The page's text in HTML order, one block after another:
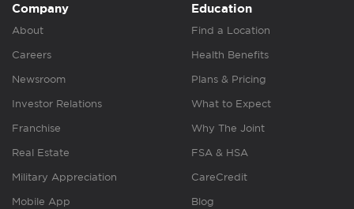
Company
About
Careers
Newsroom
Investor Relations
Franchise
Real Estate
Military Appreciation
Mobile App
Education
Find a Location
Health Benefits
Plans & Pricing
What to Expect
Why The Joint
FSA & HSA
CareCredit
Blog